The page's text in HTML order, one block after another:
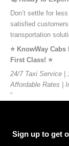
Don’t settle for
satisfied
transportation
⭐️ KnowWay
First Class! ⭐️
24/7 Taxi Service |
Affordable Rates |
”
Sign up to get